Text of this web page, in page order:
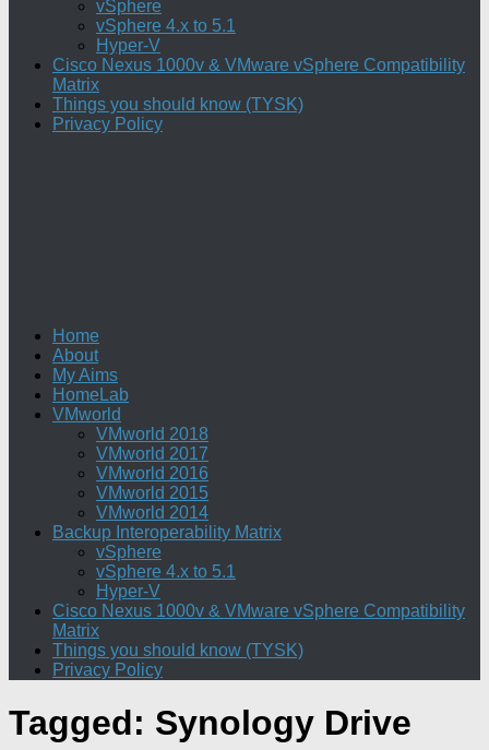
vSphere
vSphere 4.x to 5.1
Hyper-V
Cisco Nexus 1000v & VMware vSphere Compatibility
Matrix
Things you should know (TYSK)
Privacy Policy
Home
About
My Aims
HomeLab
VMworld
VMworld 2018
VMworld 2017
VMworld 2016
VMworld 2015
VMworld 2014
Backup Interoperability Matrix
vSphere
vSphere 4.x to 5.1
Hyper-V
Cisco Nexus 1000v & VMware vSphere Compatibility
Matrix
Things you should know (TYSK)
Privacy Policy
Tagged: Synology Drive